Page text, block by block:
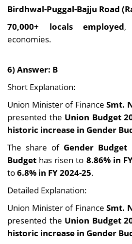
Birdhwal-Puggal-Bajju Road
70,000+ locals employed,
economies.
6) Answer: B
Short Explanation:
Union Minister of Finance Smt.
presented the Union Budget
historic increase in Gender
The share of Gender
Budget has risen to 8.86% in
to6.8% in FY 2024-25.
Detailed Explanation:
Union Minister of Finance Smt.
presented the Union Budget
historic increase in Gender